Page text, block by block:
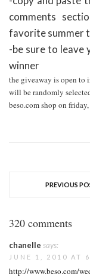
comments
favorite summer
-be sure to leave
winner
the giveaway is open to
will be randomly
beso.com shop on
PREVIOUS
320 comments
chanelle says:
JUNE 1, 2010 AT
http://www.beso.com/